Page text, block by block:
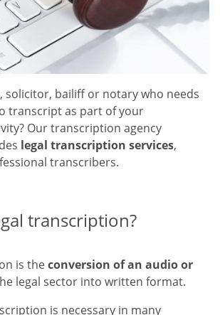
solicitor, bailiff or notary who needs
transcript as part of your
Our transcription agency
legal transcription services,
transcribers.
transcription?
is theconversion of an audio or
legal sector into written format.
is necessary in many